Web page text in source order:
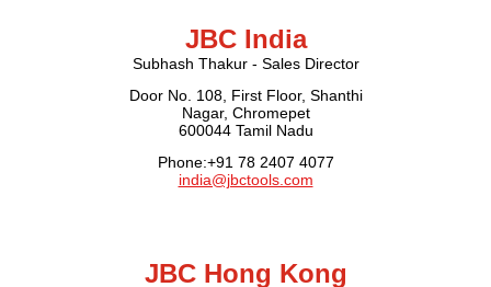
JBC India
Subhash Thakur - Sales Director
Door No. 108, First Floor, Shanthi
Nagar, Chromepet
600044 Tamil Nadu
Phone:+91 78 2407 4077
india@jbctools.com
JBC Hong Kong